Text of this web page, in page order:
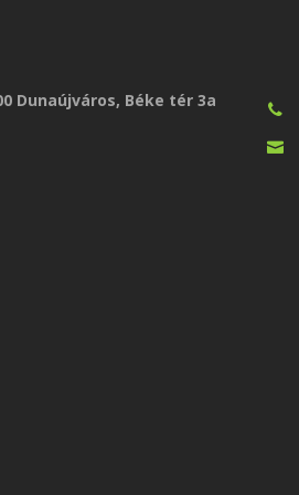
Dunaújváros, Béke tér 3a